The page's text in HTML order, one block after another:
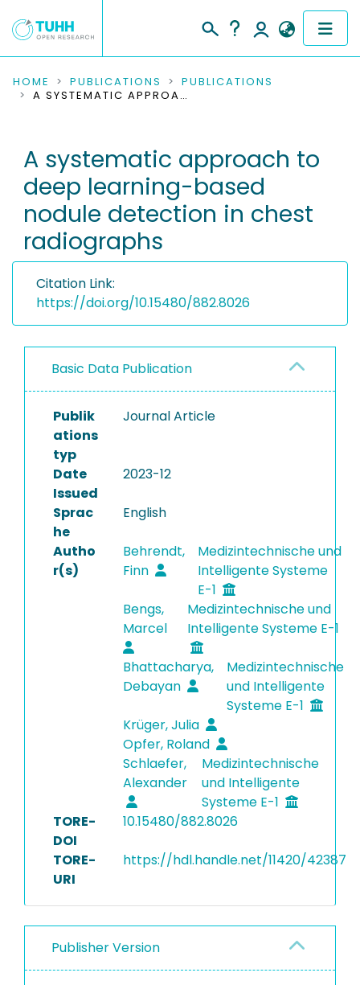
COMMUNITIES & COLLECTIONS
RESEARCH DATA
PEOPLE
INSTITUTIONS
HOME PUBLICATIONS
PUBLICATIONS
A SYSTEMATIC APPROACH TO DEEP LEARNING-BASED NODULE DETECTION IN CHEST RADIOGRAPHS
A systematic approach to
deep learning-based
nodule detection in chest
radiographs
Citation Link:
https://doi.org/10.15480/882.8026
Basic Data Publication
Publik
ations
typ
Journal Article
Date
Issued
2023-12
Sprac
he
English
Autho
r(s)
Behrendt,
Finn
Medizintechnische und
Intelligente Systeme
E-1
Bengs,
Marcel
Medizintechnische und
Intelligente Systeme E-1
Bhattacharya,
Debayan
Medizintechnische
und Intelligente
Systeme E-1
Krüger, Julia
Opfer, Roland
Schlaefer,
Alexander
Medizintechnische
und Intelligente
Systeme E-1
TORE-
DOI
10.15480/882.8026
TORE-
URI
https://hdl.handle.net/11420/42387
Publisher Version